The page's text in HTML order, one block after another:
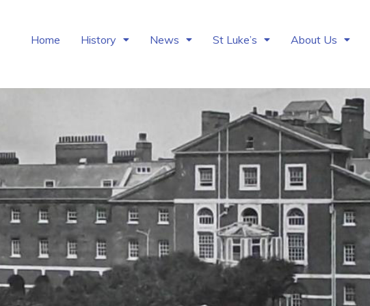
Home History News St Luke’s About Us